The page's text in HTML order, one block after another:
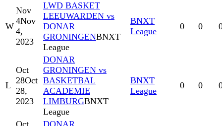
W
Nov
4Nov
4,
2023
LWD BASKET
LEEUWARDEN vs
DONAR
GRONINGENBNXT
League
BNXT
League
0 0
L
Oct
28Oct
28,
2023
DONAR
GRONINGEN vs
BASKETBAL
ACADEMIE
LIMBURGBNXT
League
BNXT
League
0 0